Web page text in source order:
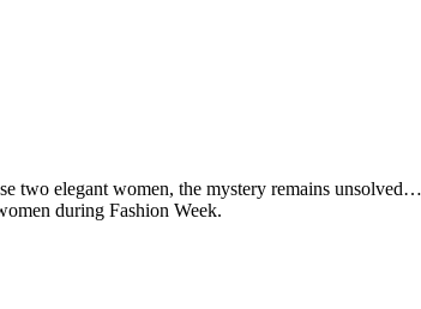
two elegant women, the mystery remains
during Fashion Week.